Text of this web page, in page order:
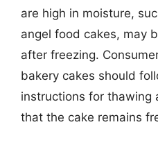
are high in moisture,
angel food cakes, may
after freezing.
bakery cakes should
instructions for thawing
that the cake remains